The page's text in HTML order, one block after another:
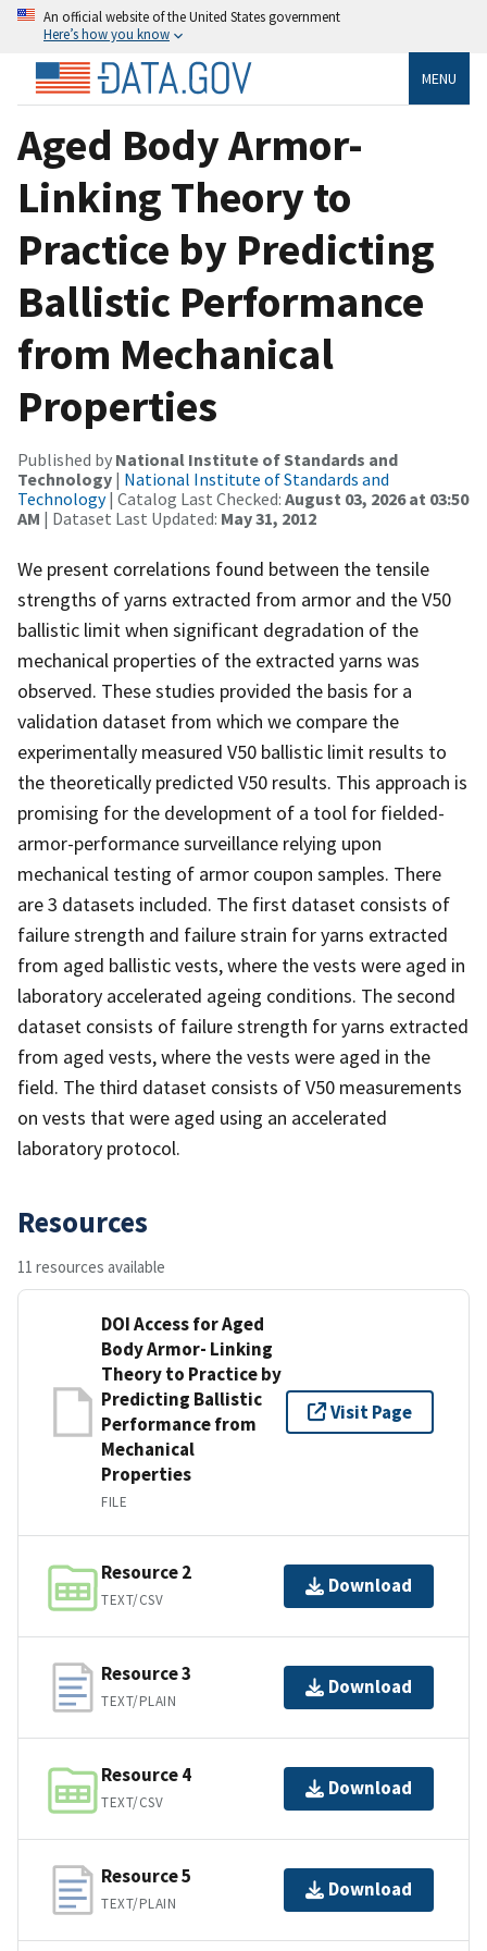
An official website of the United States government
Here’s how you know
MENU
Aged Body Armor-
Linking Theory to
Practice by Predicting
Ballistic Performance
from Mechanical
Properties
Published by National Institute of Standards and
Technology | National Institute of Standards and
Technology| Catalog Last Checked: August 03, 2026 at 03:50
AM | Dataset Last Updated: May 31, 2012
We present correlations found between the tensile
strengths of yarns extracted from armor and the V50
ballistic limit when significant degradation of the
mechanical properties of the extracted yarns was
observed. These studies provided the basis for a
validation dataset from which we compare the
experimentally measured V50 ballistic limit results to
the theoretically predicted V50 results. This approach is
promising for the development of a tool for fielded-
armor-performance surveillance relying upon
mechanical testing of armor coupon samples. There
are 3 datasets included. The first dataset consists of
failure strength and failure strain for yarns extracted
from aged ballistic vests, where the vests were aged in
laboratory accelerated ageing conditions. The second
dataset consists of failure strength for yarns extracted
from aged vests, where the vests were aged in the
field. The third dataset consists of V50 measurements
on vests that were aged using an accelerated
laboratory protocol.
Resources
11 resources available
DOI Access for Aged
Body Armor- Linking
Theory to Practice by
Predicting Ballistic
Performance from
Mechanical
Properties
FILE
Visit Page
Resource 2
TEXT/CSV
Download
Resource 3
TEXT/PLAIN
Download
Resource 4
TEXT/CSV
Download
Resource 5
TEXT/PLAIN
Download